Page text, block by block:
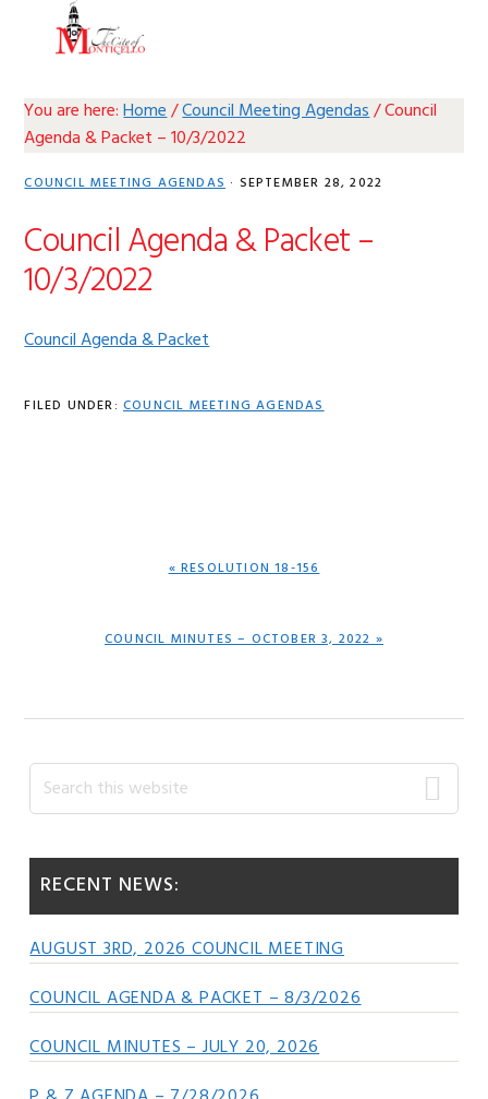
You are here:Home/Council Meeting Agendas/Council
Agenda & Packet – 10/3/2022
COUNCIL MEETING AGENDAS · SEPTEMBER 28, 2022
Council Agenda & Packet –
10/3/2022
Council Agenda & Packet
FILED UNDER: COUNCIL MEETING AGENDAS
PREVIOUS
« RESOLUTION 18-156
NEXT
COUNCIL MINUTES – OCTOBER 3, 2022 »
Primary
Sidebar
Search
this
RECENT NEWS:
AUGUST 3RD, 2026 COUNCIL MEETING
COUNCIL AGENDA & PACKET – 8/3/2026
COUNCIL MINUTES – JULY 20, 2026